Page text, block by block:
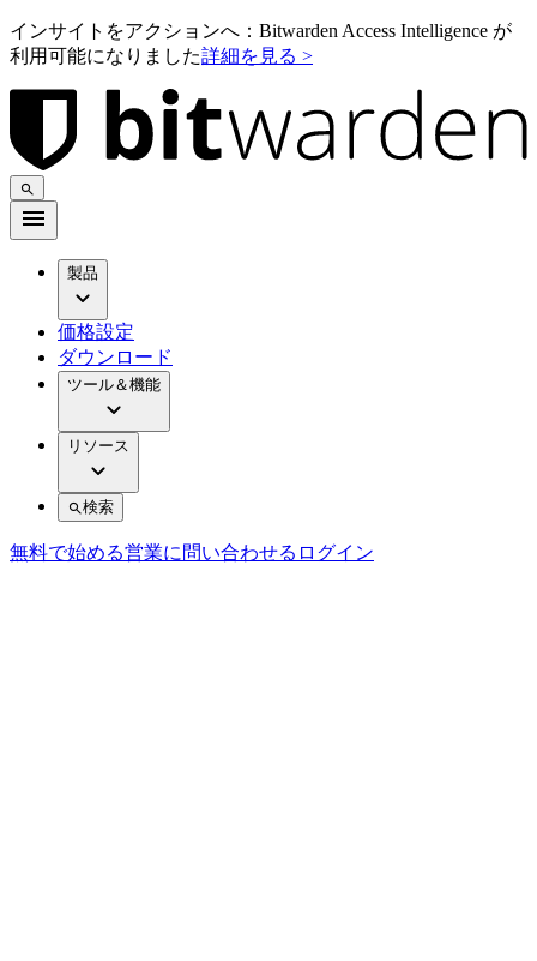
インサイトをアクションへ：Bitwarden Access Intelligence が
利用可能になりました詳細を見る >
製品
価格設定
ダウンロード
ツール＆機能
リソース
検索
無料で始める営業に問い合わせる ログイン